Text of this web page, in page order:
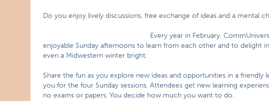
Do you enjoy lively discussions, free exchange of ideas and a mental
Every year in February,
enjoyable Sunday afternoons to learn from each other and to delight
even a Midwestern winter bright.
Share the fun as you explore new ideas and opportunities in a
you for the four Sunday sessions. Attendees get new learning
no exams or papers. You decide how much you want to do.